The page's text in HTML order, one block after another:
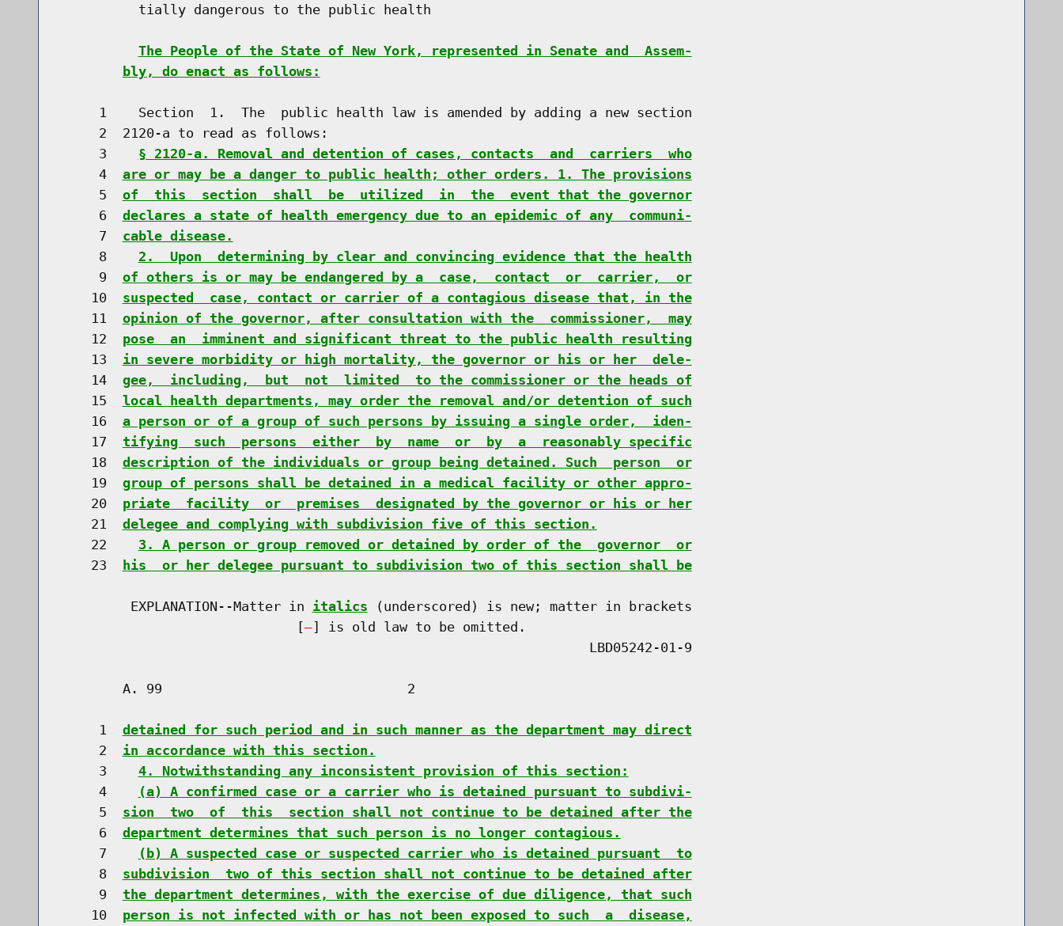
          tially dangerous to the public health
The People of the State of New York, represented in Senate and  Assem-
bly, do enact as follows:
     1    Section  1.  The  public health law is amended by adding a new section
     2  2120-a to read as follows:
     3
§ 2120-a. Removal and detention of cases, contacts  and  carriers  who
     4
are or may be a danger to public health; other orders. 1. The provisions
     5
of  this  section  shall  be  utilized  in  the  event that the governor
     6
declares a state of health emergency due to an epidemic of any  communi-
     7
cable disease.
     8
2.  Upon  determining by clear and convincing evidence that the health
     9
of others is or may be endangered by a  case,  contact  or  carrier,  or
    10
suspected  case, contact or carrier of a contagious disease that, in the
    11
opinion of the governor, after consultation with the  commissioner,  may
    12
pose  an  imminent and significant threat to the public health resulting
    13
in severe morbidity or high mortality, the governor or his or her  dele-
    14
gee,  including,  but  not  limited  to the commissioner or the heads of
    15
local health departments, may order the removal and/or detention of such
    16
a person or of a group of such persons by issuing a single order,  iden-
    17
tifying  such  persons  either  by  name  or  by  a  reasonably specific
    18
description of the individuals or group being detained. Such  person  or
    19
group of persons shall be detained in a medical facility or other appro-
    20
priate  facility  or  premises  designated by the governor or his or her
    21
delegee and complying with subdivision five of this section.
    22
3. A person or group removed or detained by order of the  governor  or
    23
his  or her delegee pursuant to subdivision two of this section shall be
         EXPLANATION--Matter in
italics (underscored) is new; matter in brackets
                              [
] is old law to be omitted.
        A. 99                               2
     1
detained for such period and in such manner as the department may direct
     2
in accordance with this section.
     3
4. Notwithstanding any inconsistent provision of this section:
     4
(a) A confirmed case or a carrier who is detained pursuant to subdivi-
     5
sion  two  of  this  section shall not continue to be detained after the
     6
department determines that such person is no longer contagious.
     7
(b) A suspected case or suspected carrier who is detained pursuant  to
     8
subdivision  two of this section shall not continue to be detained after
     9
the department determines, with the exercise of due diligence, that such
    10
person is not infected with or has not been exposed to such  a  disease,